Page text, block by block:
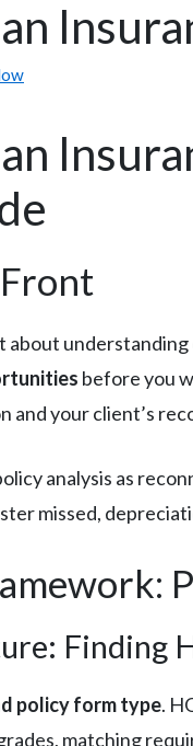
about
before you
and your client’s
analysis as
missed,
Finding
policy form type.
matching